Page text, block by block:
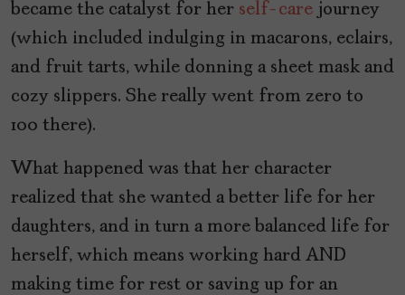
became the catalyst for her self-care journey
(which included indulging in macarons, eclairs,
and fruit tarts, while donning a sheet mask and
cozy slippers. She really went from zero to
100 there).
What happened was that her character
realized that she wanted a better life for her
daughters, and in turn a more balanced life for
herself, which means working hard AND
making time for rest or saving up for an